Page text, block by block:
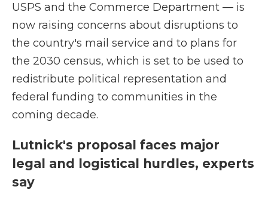
USPS and the Commerce Department — is
now raising concerns about disruptions to
the country's mail service and to plans for
the 2030 census, which is set to be used to
redistribute political representation and
federal funding to communities in the
coming decade.
Lutnick's proposal faces major
legal and logistical hurdles, experts
say